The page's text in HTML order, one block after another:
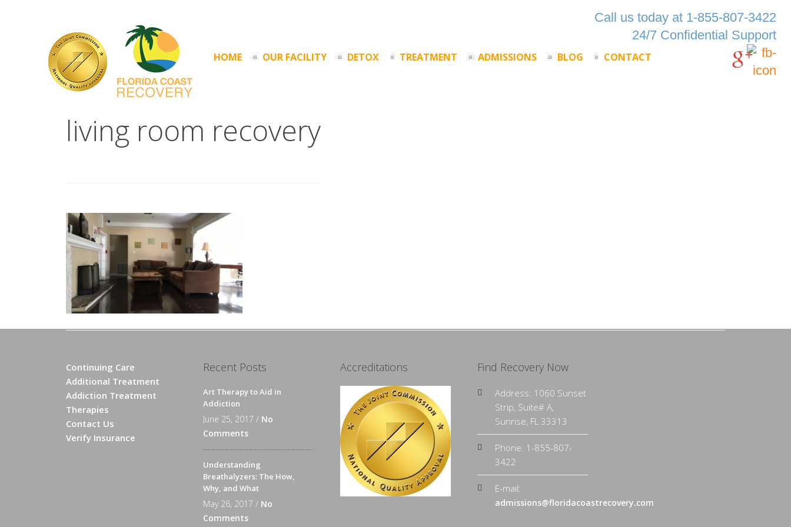
Call us today at 1-855-807-3422
24/7 Confidential Support
HOME OUR FACILITY DETOX TREATMENT ADMISSIONS BLOG CONTACT
living room recovery
Continuing Care
Additional Treatment
Addiction Treatment
Therapies
Contact Us
Verify Insurance
Recent Posts
Art Therapy to Aid in
Addiction
June 25, 2017 / No
Comments
Understanding
Breathalyzers: The How,
Why, and What
May 26, 2017 / No
Comments
Accreditations Find Recovery Now
Address: 1060 Sunset
Strip, Suite# A,
Sunrise, FL 33313
Phone: 1-855-807-
3422
E-mail:
admissions@floridacoastrecovery.com